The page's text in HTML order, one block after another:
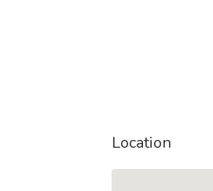
Location